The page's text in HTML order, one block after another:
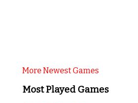
More Newest Games
Most Played Games